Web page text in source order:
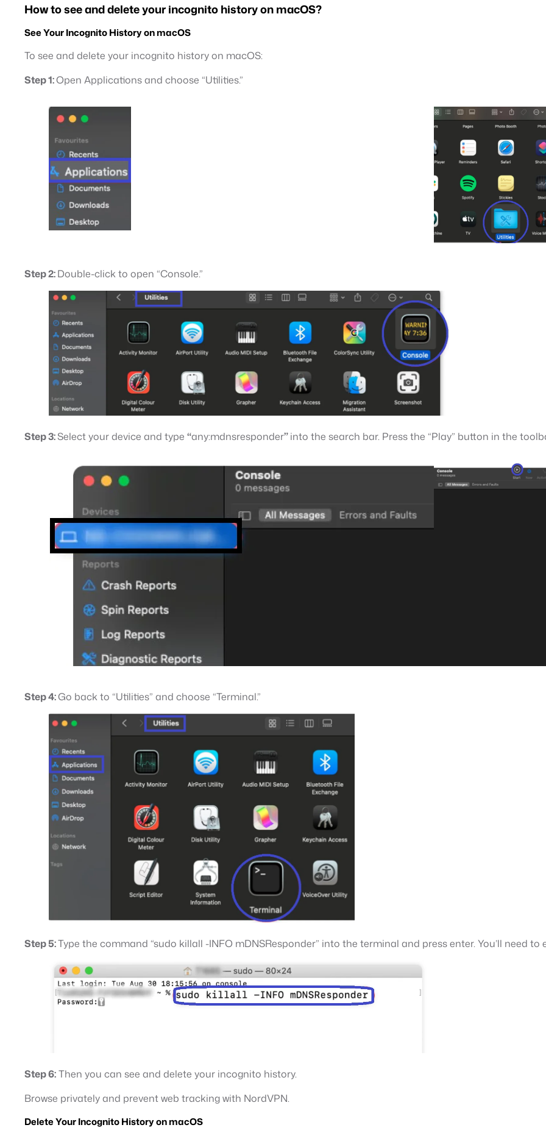
How to see and delete your incognito history on macOS?
See Your Incognito History on macOS
To see and delete your incognito history on macOS:
Step 1:Open Applications and choose “Utilities.”
Step 2:Double-click to open “Console.”
Step 3:Select your device and type “any:mdnsresponder”into the search bar. Press the “Play” button in the
Step 4:Go back to “Utilities” and choose “Terminal.”
Step 5:Type the command “sudo killall -INFO mDNSResponder” into the terminal and press enter. You’ll need to
Step 6:Then you can see and delete your incognito history.
Browse privately and prevent web tracking with NordVPN.
Delete Your Incognito History on macOS